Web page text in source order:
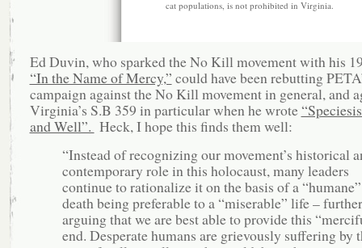
cat populations, is not prohibited in Virginia.
Ed Duvin, who sparked the No Kill movement with his
“In the Name of Mercy,” could have been rebutting
campaign against the No Kill movement in general, and
Virginia’s S.B 359 in particular when he wrote
and Well”. Heck, I hope this finds them well:
“Instead of recognizing our movement’s historical
contemporary role in this holocaust, many leaders
continue to rationalize it on the basis of a “humane”
death being preferable to a “miserable” life – further
arguing that we are best able to provide this
end. Desperate humans are grievously suffering by